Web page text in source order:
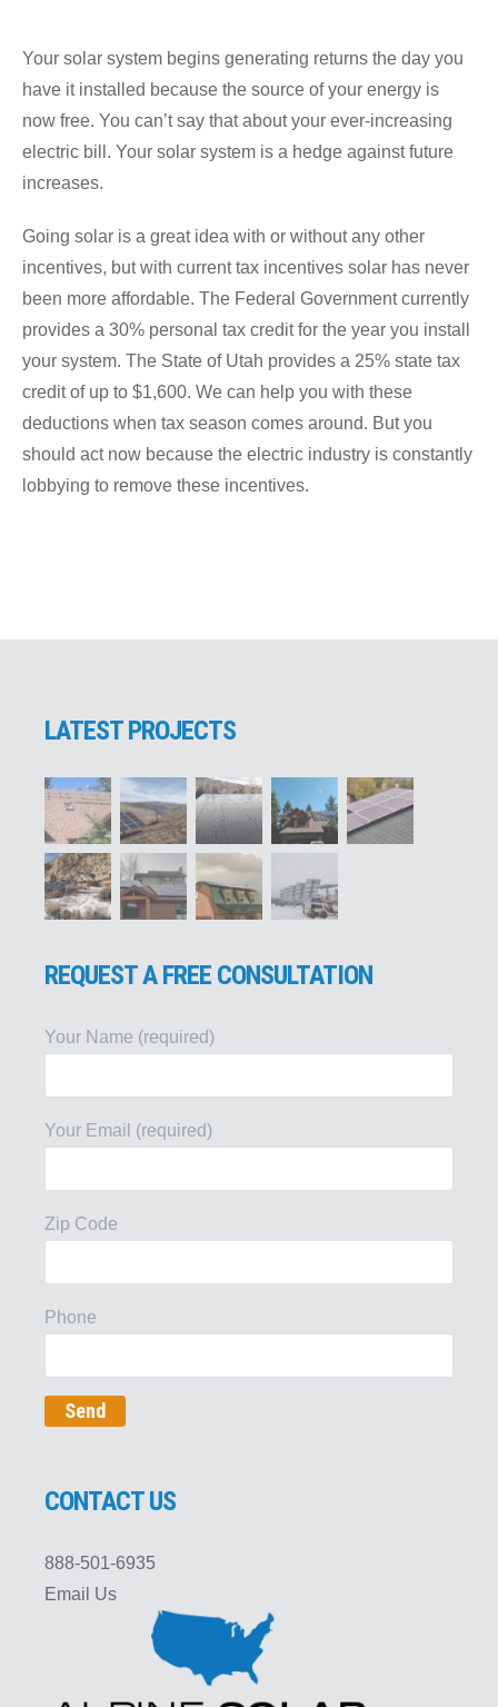
Your solar system begins generating returns the day you
have it installed because the source of your energy is
now free. You can’t say that about your ever-increasing
electric bill. Your solar system is a hedge against future
increases.
Going solar is a great idea with or without any other
incentives, but with current tax incentives solar has never
been more affordable. The Federal Government currently
provides a 30% personal tax credit for the year you install
your system. The State of Utah provides a 25% state tax
credit of up to $1,600. We can help you with these
deductions when tax season comes around. But you
should act now because the electric industry is constantly
lobbying to remove these incentives.
LATEST PROJECTS
REQUEST A FREE CONSULTATION
Your Name (required)
Your Email (required)
Zip Code
Phone
CONTACT US
888-501-6935
Email Us